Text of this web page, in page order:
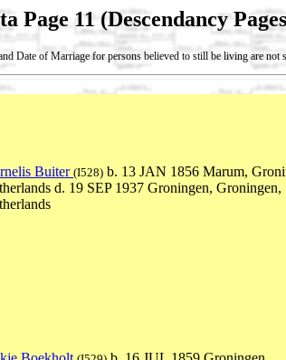
Page 11 (Descendancy
Date of Marriage for persons believed to still be living are not
Buiter (I528) b. 13 JAN 1856 Marum,
d. 19 SEP 1937 Groningen, Groningen,